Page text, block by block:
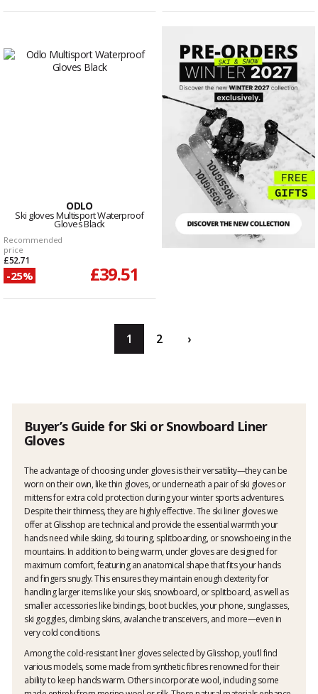
ODLO
Ski gloves Multisport Waterproof
Gloves Black
Recommended
price
£52.71
-25% £39.51
1 2 ›
Buyer’s Guide for Ski or Snowboard Liner
Gloves
The advantage of choosing under gloves is their versatility—they can be
worn on their own, like thin gloves, or underneath a pair of ski gloves or
mittens for extra cold protection during your winter sports adventures.
Despite their thinness, they are highly effective. The ski liner gloves we
offer at Glisshop are technical and provide the essential warmth your
hands need while skiing, ski touring, splitboarding, or snowshoeing in the
mountains. In addition to being warm, under gloves are designed for
maximum comfort, featuring an anatomical shape that fits your hands
and fingers snugly. This ensures they maintain enough dexterity for
handling larger items like your skis, snowboard, or splitboard, as well as
smaller accessories like bindings, boot buckles, your phone, sunglasses,
ski goggles, climbing skins, avalanche transceivers, and more—even in
very cold conditions.
Among the cold-resistant liner gloves selected by Glisshop, you’ll find
various models, some made from synthetic fibres renowned for their
ability to keep hands warm. Others incorporate wool, including some